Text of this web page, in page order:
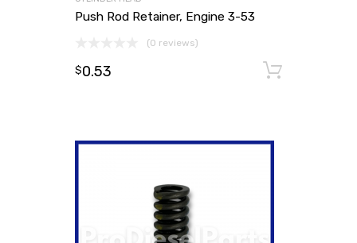
Push Rod Retainer, Engine 3-53
(0 reviews)
$0.53